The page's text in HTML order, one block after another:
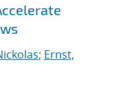
; Ernst,